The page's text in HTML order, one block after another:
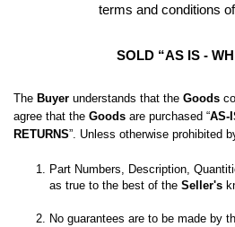
terms and conditions
SOLD “AS IS -
The Buyer understands that the Goods
agree that the Goods are purchased “AS-
RETURNS”. Unless otherwise prohibited
Part Numbers, Description,
as true to the best of the Seller's
No guarantees are to be made by